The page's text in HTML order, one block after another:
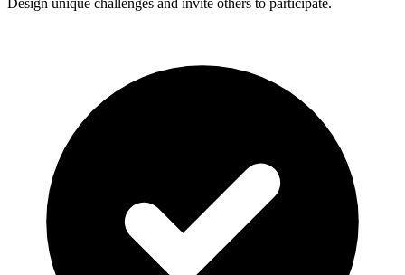
Design unique challenges and invite others to participate.